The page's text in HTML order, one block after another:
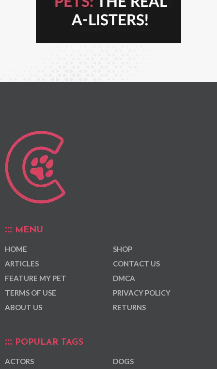
MENU
HOME
ARTICLES
FEATURE MY PET
TERMS OF USE
ABOUT US
SHOP
CONTACT US
DMCA
PRIVACY POLICY
RETURNS
POPULAR TAGS
ACTORS
DOGS